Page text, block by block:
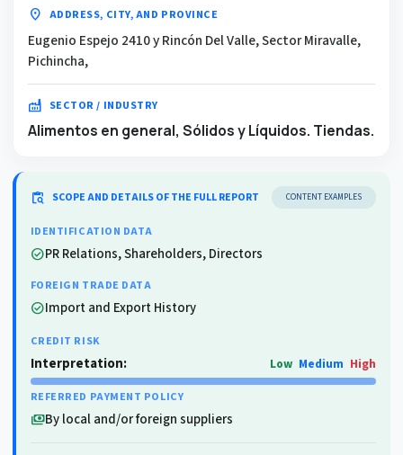
location_on ADDRESS, CITY, AND PROVINCE
Eugenio Espejo 2410 y Rincón Del Valle, Sector Miravalle,
Pichincha,
factory SECTOR / INDUSTRY
Alimentos en general, Sólidos y Líquidos. Tiendas.
content_paste_search SCOPE AND DETAILS OF THE FULL REPORT CONTENT EXAMPLES
IDENTIFICATION DATA
check_circlePR Relations, Shareholders, Directors
FOREIGN TRADE DATA
check_circleImport and Export History
CREDIT RISK
Interpretation: Low Medium High
REFERRED PAYMENT POLICY
paymentsBy local and/or foreign suppliers